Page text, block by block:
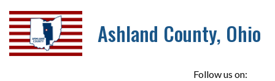
Ashland County, Ohio
Follow us on: